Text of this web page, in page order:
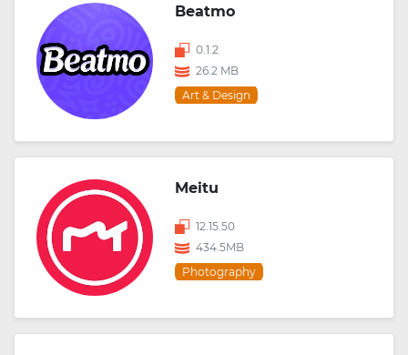
Beatmo
0.1.2
26.2 MB
Art & Design
Meitu
12.15.50
434.5MB
Photography